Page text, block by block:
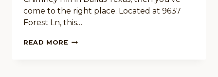
come to the right place. Located at 9637
Forest Ln, this…
READ MORE RENTING